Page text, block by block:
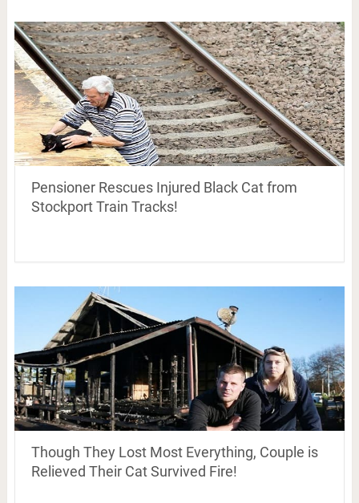
Pensioner Rescues Injured Black Cat from
Stockport Train Tracks!
Though They Lost Most Everything, Couple is
Relieved Their Cat Survived Fire!